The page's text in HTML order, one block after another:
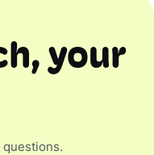
your